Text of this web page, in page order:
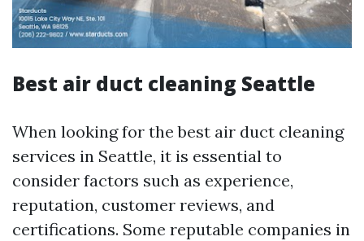
Best air duct cleaning Seattle
When looking for the best air duct cleaning
services in Seattle, it is essential to
consider factors such as experience,
reputation, customer reviews, and
certifications. Some reputable companies in